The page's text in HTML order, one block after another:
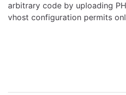
arbitrary code by uploading
vhost configuration permits